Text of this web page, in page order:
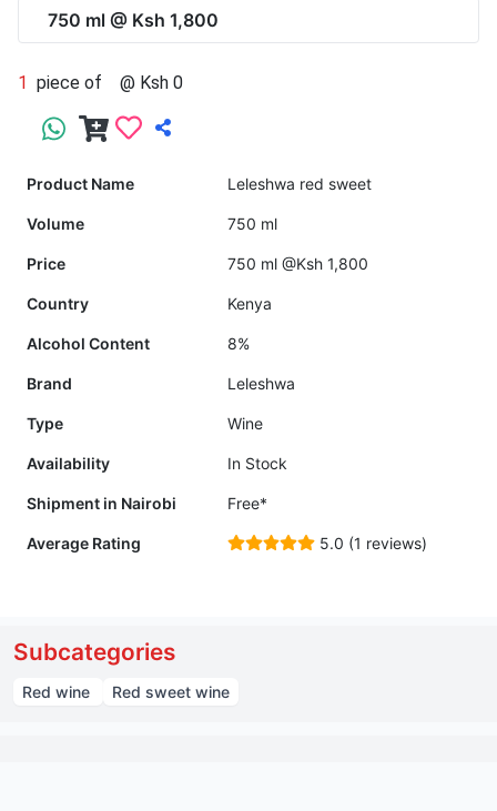
750 ml @ Ksh 1,800
1 piece of @ Ksh 0
Product Name Leleshwa red sweet
Volume 750 ml
Price 750 ml @Ksh 1,800
Country Kenya
Alcohol Content 8%
Brand Leleshwa
Type Wine
Availability In Stock
Shipment in Nairobi Free*
Average Rating 5.0 (1 reviews)
Subcategories
Red wine Red sweet wine